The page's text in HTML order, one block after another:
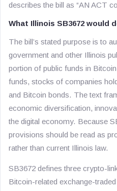
describes the bill as “AN ACT
What Illinois SB3672 would
The bill’s stated purpose is to
government and other Illinois
portion of public funds in
funds, stocks of companies
and Bitcoin bonds. The text
economic diversification,
the digital economy. Because
provisions should be read as
rather than current Illinois law.
SB3672 defines three crypto-
Bitcoin-related exchange-